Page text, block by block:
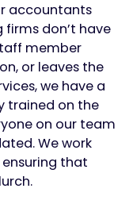
accountants
don’t have
member
or leaves the
we have a
trained on the
on our team
We work
that